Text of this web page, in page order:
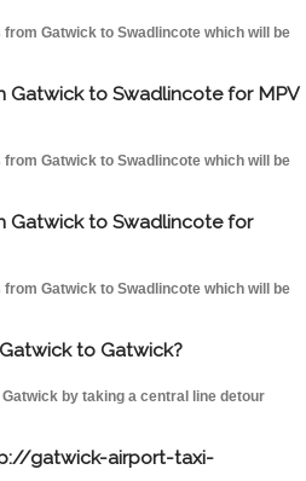
Gatwick to Swadlincote which will be
Gatwick to Swadlincote for MPV
Gatwick to Swadlincote which will be
Gatwick to Swadlincote for
Gatwick to Swadlincote which will be
to Gatwick?
by taking a central line detour
gatwick-airport-taxi-